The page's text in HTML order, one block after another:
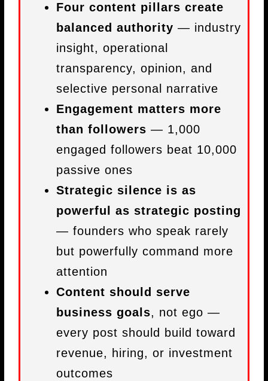
Four content pillars create
balanced authority — industry
insight, operational
transparency, opinion, and
selective personal narrative
Engagement matters more
than followers — 1,000
engaged followers beat 10,000
passive ones
Strategic silence is as
powerful as strategic posting
— founders who speak rarely
but powerfully command more
attention
Content should serve
business goals, not ego —
every post should build toward
revenue, hiring, or investment
outcomes